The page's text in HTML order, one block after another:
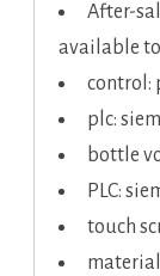
After-
available to
control:
plc:
bottle
PLC:
touch